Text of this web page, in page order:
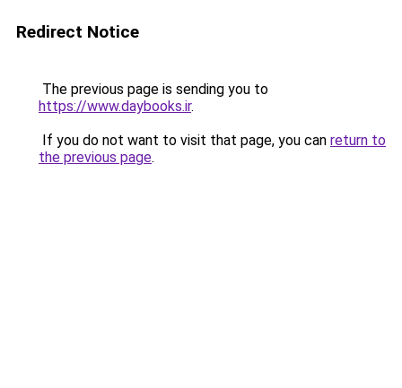
Redirect Notice
The previous page is sending you to
https://www.daybooks.ir.
If you do not want to visit that page, you can return to
the previous page.